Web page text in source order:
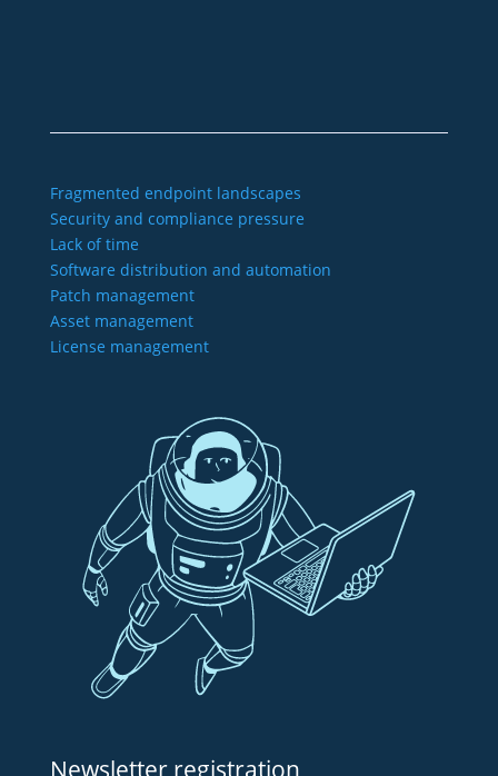
Fragmented endpoint landscapes
Security and compliance pressure
Lack of time
Software distribution and automation
Patch management
Asset management
License management